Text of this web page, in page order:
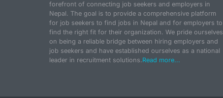
forefront of connecting job seekers and employers in
Nepal. The goal is to provide a comprehensive platform
for job seekers to find jobs in Nepal and for employers to
find the right fit for their organization. We pride ourselves
on being a reliable bridge between hiring employers and
job seekers and have established ourselves as a national
leader in recruitment solutions.Read more...